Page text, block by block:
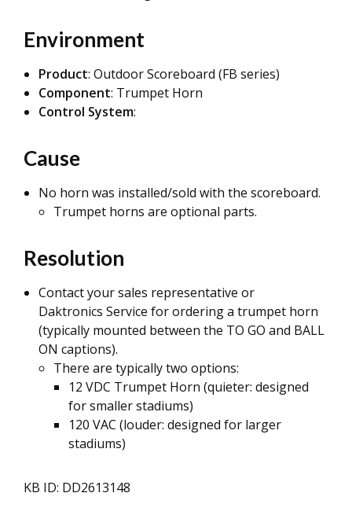
Environment
Product: Outdoor Scoreboard (FB series)
Component: Trumpet Horn
Control System:
Cause
No horn was installed/sold with the scoreboard.
Trumpet horns are optional parts.
Resolution
Contact your sales representative or
Daktronics Service for ordering a trumpet horn
(typically mounted between the TO GO and BALL
ON captions).
There are typically two options:
12 VDC Trumpet Horn (quieter: designed
for smaller stadiums)
120 VAC (louder: designed for larger
stadiums)
KB ID: DD2613148